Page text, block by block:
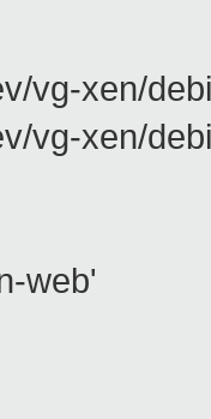
web'